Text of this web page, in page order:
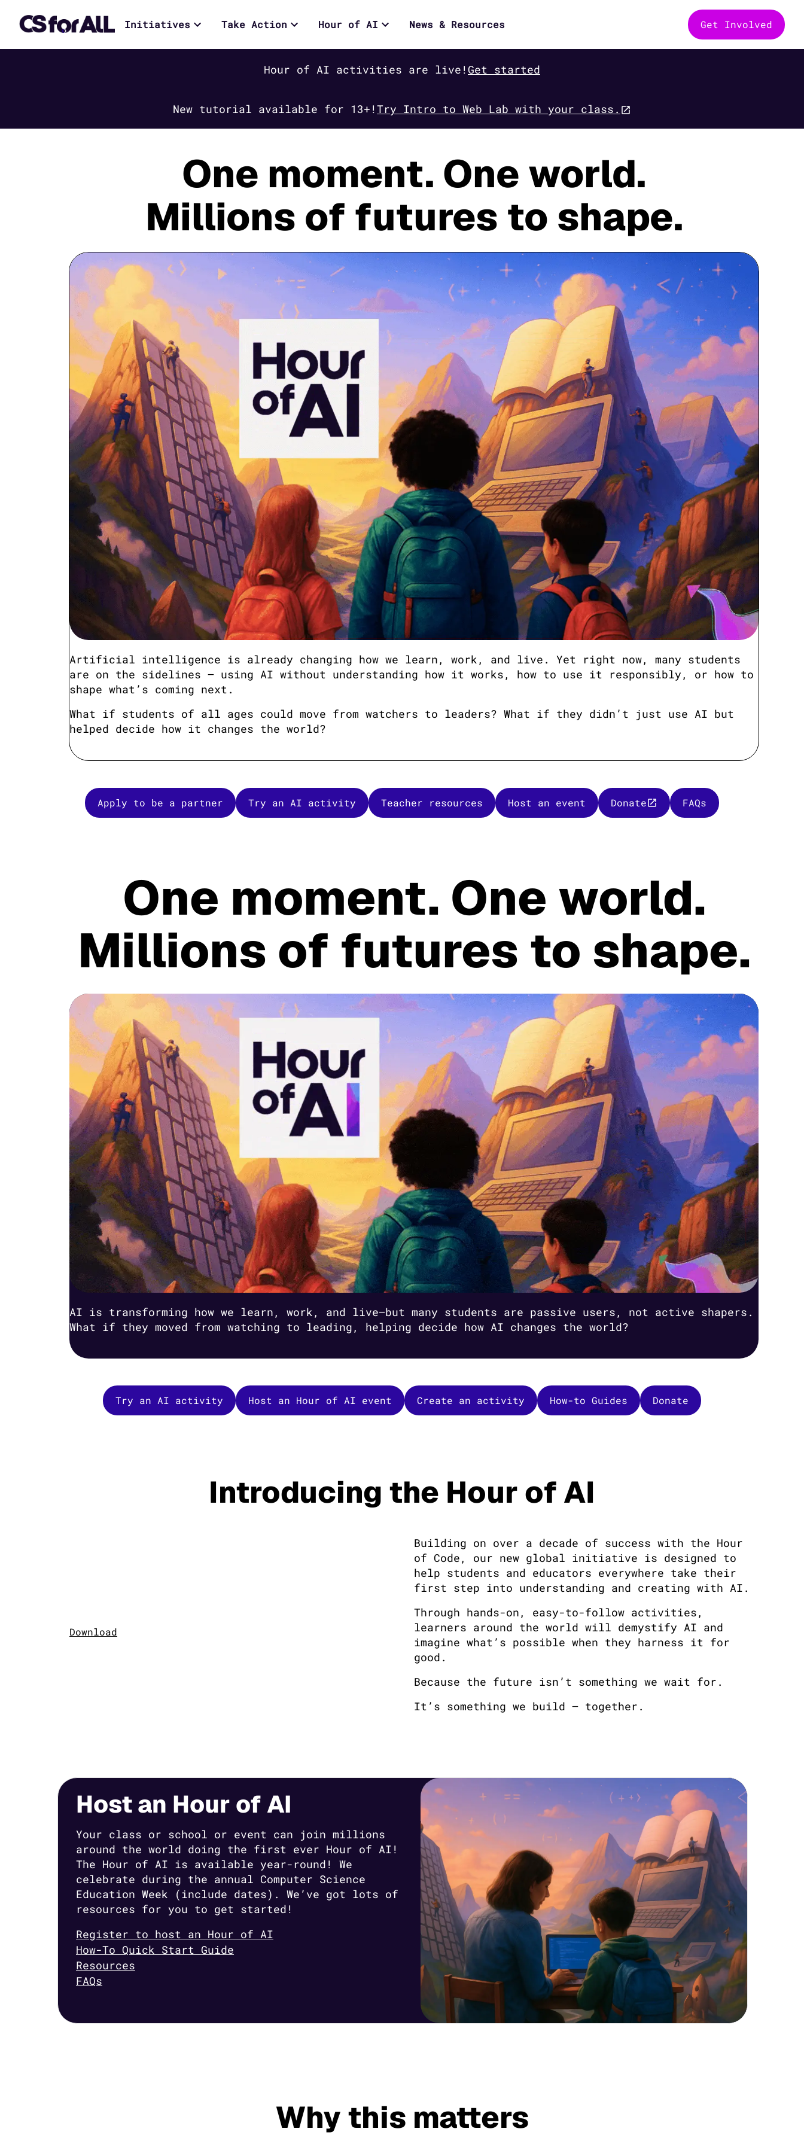
Initiatives Take Action Hour of AI News & Resources Get Involved
Hour of AI activities are live!Get started
New tutorial available for 13+!Try Intro to Web Lab with your class.
One moment. One world.
Millions of futures to shape.
Artificial intelligence is already changing how we learn, work, and live. Yet right now, many students
are on the sidelines — using AI without understanding how it works, how to use it responsibly, or how to
shape what’s coming next.
What if students of all ages could move from watchers to leaders? What if they didn’t just use AI but
helped decide how it changes the world?
Apply to be a partner Try an AI activity Teacher resources Host an event Donate FAQs
One moment. One world.
Millions of futures to shape.
AI is transforming how we learn, work, and live—but many students are passive users, not active shapers.
What if they moved from watching to leading, helping decide how AI changes the world?
Try an AI activity Host an Hour of AI event Create an activity How-to Guides Donate
Introducing the Hour of AI
Download
Building on over a decade of success with the Hour
of Code, our new global initiative is designed to
help students and educators everywhere take their
first step into understanding and creating with AI.
Through hands-on, easy-to-follow activities,
learners around the world will demystify AI and
imagine what’s possible when they harness it for
good.
Because the future isn’t something we wait for.
It’s something we build — together.
Host an Hour of AI
Your class or school or event can join millions
around the world doing the first ever Hour of AI!
The Hour of AI is available year-round! We
celebrate during the annual Computer Science
Education Week (include dates). We’ve got lots of
resources for you to get started!
Register to host an Hour of AI
How-To Quick Start Guide
Resources
FAQs
Why this matters